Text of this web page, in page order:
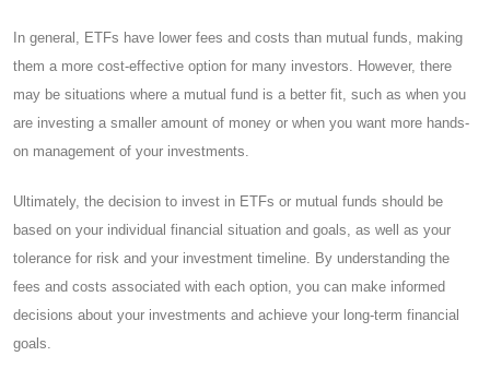
In general, ETFs have lower fees and costs than mutual funds, making
them a more cost-effective option for many investors. However, there
may be situations where a mutual fund is a better fit, such as when you
are investing a smaller amount of money or when you want more hands-
on management of your investments.
Ultimately, the decision to invest in ETFs or mutual funds should be
based on your individual financial situation and goals, as well as your
tolerance for risk and your investment timeline. By understanding the
fees and costs associated with each option, you can make informed
decisions about your investments and achieve your long-term financial
goals.